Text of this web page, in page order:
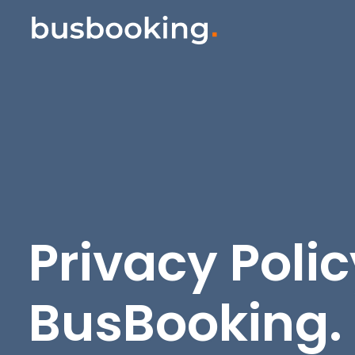
Privacy
BusBooking.